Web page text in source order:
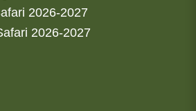
2026-2027
2026-2027